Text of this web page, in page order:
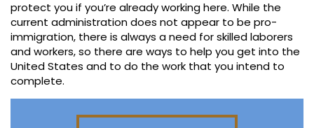
protect you if you’re already working here. While the
current administration does not appear to be pro-
immigration, there is always a need for skilled laborers
and workers, so there are ways to help you get into the
United States and to do the work that you intend to
complete.